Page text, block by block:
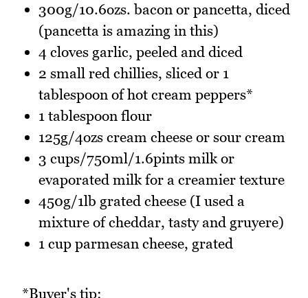
300g/10.6ozs. bacon or pancetta, diced
(pancetta is amazing in this)
4 cloves garlic, peeled and diced
2 small red chillies, sliced or 1
tablespoon of hot cream peppers*
1 tablespoon flour
125g/4ozs cream cheese or sour cream
3 cups/750ml/1.6pints milk or
evaporated milk for a creamier texture
450g/1lb grated cheese (I used a
mixture of cheddar, tasty and gruyere)
1 cup parmesan cheese, grated
*Buyer's tip: